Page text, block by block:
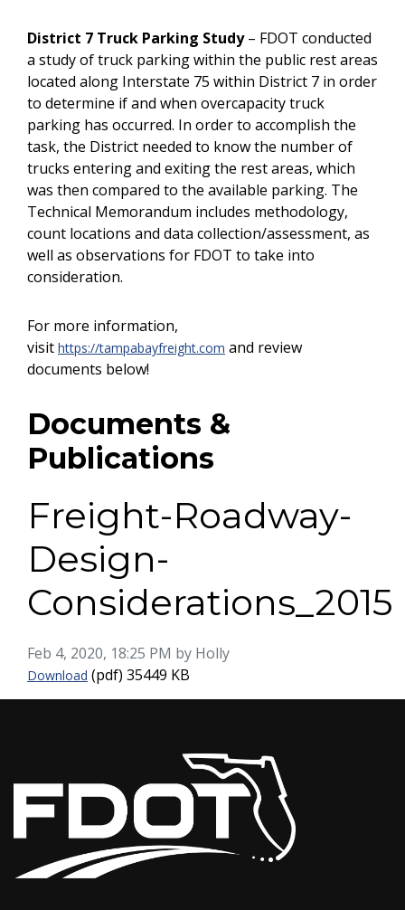
District 7 Truck Parking Study– FDOT conducted
a study of truck parking within the public rest areas
located along Interstate 75 within District 7 in order
to determine if and when overcapacity truck
parking has occurred. In order to accomplish the
task, the District needed to know the number of
trucks entering and exiting the rest areas, which
was then compared to the available parking. The
Technical Memorandum includes methodology,
count locations and data collection/assessment, as
well as observations for FDOT to take into
consideration.
For more information,
visit https://tampabayfreight.com and review
documents below!
Documents &
Publications
Freight-Roadway-
Design-
Considerations_2015
Published on
Feb 4, 2020, 18:25 PM by Holly
Download Freight-Roadway-Design-Considerations_2015
(pdf) 35449 KB